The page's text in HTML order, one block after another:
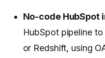
No-code HubSpot
HubSpot pipeline
or Redshift, using